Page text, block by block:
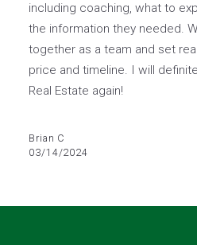
including coaching, what to
the information they needed.
together as a team and set
price and timeline. I will
Real Estate again!
Brian C
03/14/2024